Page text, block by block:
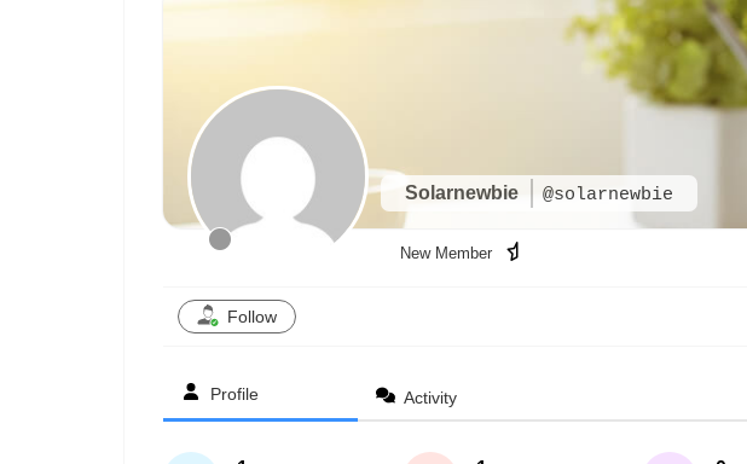
Solarnewbie @solarnewbie
New Member
Follow
Profile Activity